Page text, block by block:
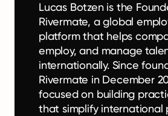
Lucas Botzen is the
Rivermate, a global
platform that helps
employ, and manage
internationally. Since
Rivermate in December
focused on building
that simplify international